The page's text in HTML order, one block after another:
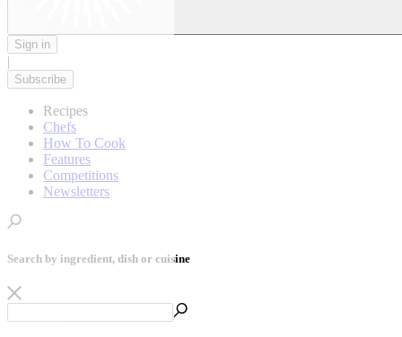
Sign in
|
Subscribe
Recipes
Chefs
How To Cook
Features
Competitions
Newsletters
Search by ingredient, dish or cuisine